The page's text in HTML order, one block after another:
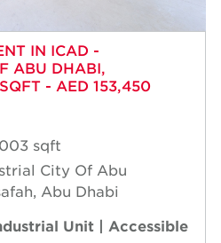
IN ICAD -
ABU DHABI,
- AED 153,450
sqft
City Of Abu
Abu Dhabi
Unit | Accessible